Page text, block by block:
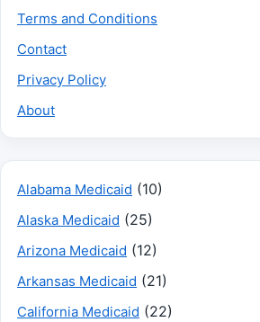
Terms and Conditions
Contact
Privacy Policy
About
Alabama Medicaid (10)
Alaska Medicaid (25)
Arizona Medicaid (12)
Arkansas Medicaid (21)
California Medicaid (22)